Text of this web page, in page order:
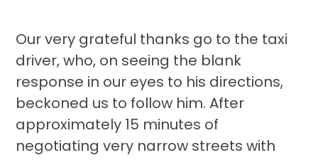
Our very grateful thanks go to the taxi
driver, who, on seeing the blank
response in our eyes to his directions,
beckoned us to follow him. After
approximately 15 minutes of
negotiating very narrow streets with